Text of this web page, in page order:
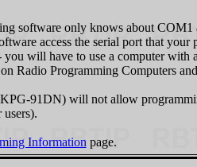
software only knows about
access the serial port that
will have to use a computer
Radio Programming Computers
will not allow
Information page.